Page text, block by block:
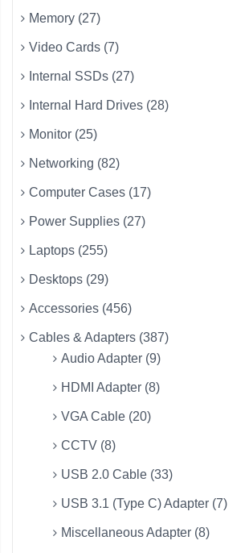
Memory (27)
Video Cards (7)
Internal SSDs (27)
Internal Hard Drives (28)
Monitor (25)
Networking (82)
Computer Cases (17)
Power Supplies (27)
Laptops (255)
Desktops (29)
Accessories (456)
Cables & Adapters (387)
Audio Adapter (9)
HDMI Adapter (8)
VGA Cable (20)
CCTV (8)
USB 2.0 Cable (33)
USB 3.1 (Type C) Adapter (7)
Miscellaneous Adapter (8)